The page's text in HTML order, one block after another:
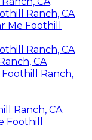
Ranch, CA
Me Foothill
Ranch, CA
CA
Ranch,
Ranch, CA
Foothill